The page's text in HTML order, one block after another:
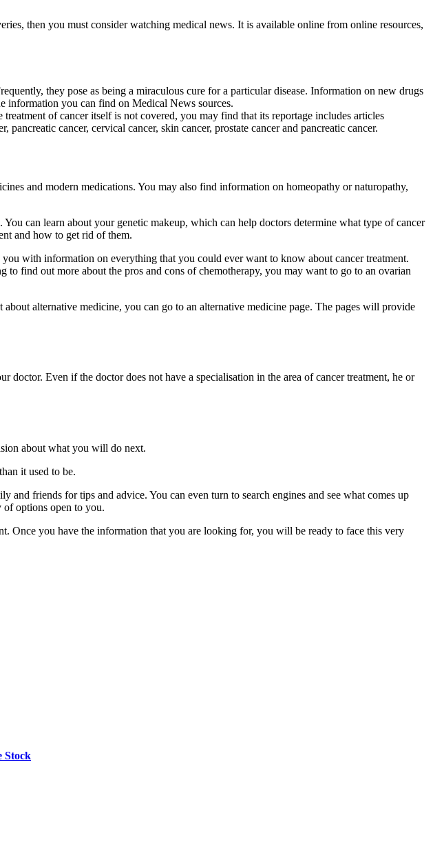
then you must consider watching medical news. It is available online from online resources,
they pose as being a miraculous cure for a particular disease. Information on new drugs
information you can find on Medical News sources.
of cancer itself is not covered, you may find that its reportage includes articles
cancer, cervical cancer, skin cancer, prostate cancer and pancreatic cancer.
and modern medications. You may also find information on homeopathy or naturopathy,
can learn about your genetic makeup, which can help doctors determine what type of cancer
and how to get rid of them.
you with information on everything that you could ever want to know about cancer treatment.
find out more about the pros and cons of chemotherapy, you may want to go to an ovarian
alternative medicine, you can go to an alternative medicine page. The pages will provide
Even if the doctor does not have a specialisation in the area of cancer treatment, he or
about what you will do next.
it used to be.
friends for tips and advice. You can even turn to search engines and see what comes up
of options open to you.
Once you have the information that you are looking for, you will be ready to face this very
Stock